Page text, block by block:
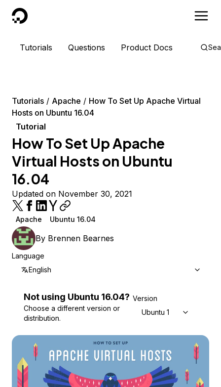
DigitalOcean
Tutorials Questions Product Docs
Tutorials Apache
How To Set Up Apache Virtual
Hosts on Ubuntu 16.04
Tutorial
How To Set Up Apache
Virtual Hosts on Ubuntu
16.04
Updated on November 30, 2021
Apache Ubuntu 16.04
By Brennen Bearnes
Language
English
Not using Ubuntu 16.04?
Choose a different version or
distribution.
Version
Ubuntu 16.04